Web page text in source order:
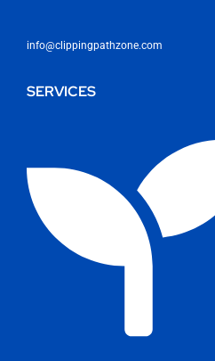
info@clippingpathzone.com
SERVICES